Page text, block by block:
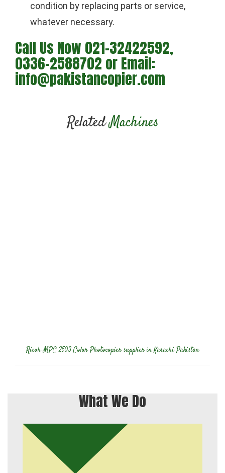
condition by replacing parts or service,
whatever necessary.
Call Us Now 021-32422592,
0336-2588702 or Email:
info@pakistancopier.com
RelatedMachines
Ricoh MPC 2503 Color Photocopier supplier in Karachi Pakistan
What We Do